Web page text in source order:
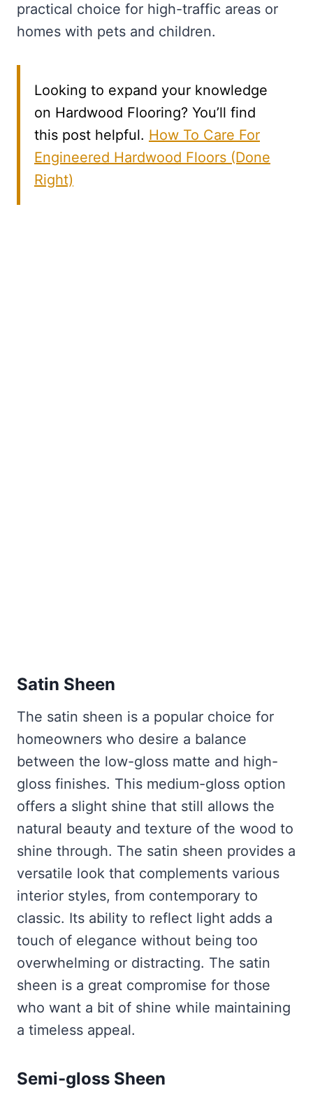
practical choice for high-traffic areas or
homes with pets and children.
Looking to expand your knowledge
on Hardwood Flooring? You’ll find
this post helpful. How To Care For
Engineered Hardwood Floors (Done
Right)
Satin Sheen
The satin sheen is a popular choice for
homeowners who desire a balance
between the low-gloss matte and high-
gloss finishes. This medium-gloss option
offers a slight shine that still allows the
natural beauty and texture of the wood to
shine through. The satin sheen provides a
versatile look that complements various
interior styles, from contemporary to
classic. Its ability to reflect light adds a
touch of elegance without being too
overwhelming or distracting. The satin
sheen is a great compromise for those
who want a bit of shine while maintaining
a timeless appeal.
Semi-gloss Sheen